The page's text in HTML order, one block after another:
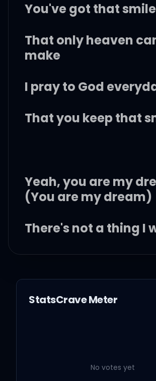
You've got that smile
That only heaven
make
I pray to God
That you keep that
Yeah, you are my
(You are my dream)
There's not a thing I
I'll give my life up for
'Cause you are my
And baby,
StatsCrave Meter
No votes yet